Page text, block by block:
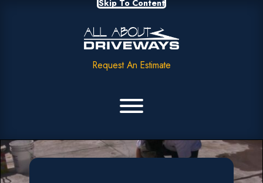
Skip To Content
Request An Estimate